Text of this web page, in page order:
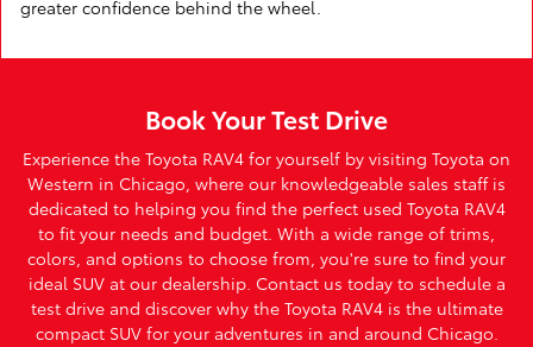
greater confidence behind the wheel.
Book Your Test Drive
Experience the Toyota RAV4 for yourself by visiting Toyota on
Western in Chicago, where our knowledgeable sales staff is
dedicated to helping you find the perfect used Toyota RAV4
to fit your needs and budget. With a wide range of trims,
colors, and options to choose from, you're sure to find your
ideal SUV at our dealership. Contact us today to schedule a
test drive and discover why the Toyota RAV4 is the ultimate
compact SUV for your adventures in and around Chicago.